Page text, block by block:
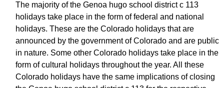
The majority of the Genoa hugo school district c 113
holidays take place in the form of federal and national
holidays. These are the Colorado holidays that are
announced by the government of Colorado and are public
in nature. Some other Colorado holidays take place in the
form of cultural holidays throughout the year. All these
Colorado holidays have the same implications of closing